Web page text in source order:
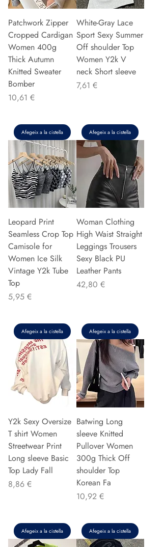
Patchwork Zipper
Cropped Cardigan
Women 400g
Thick Autumn
Knitted Sweater
Bomber
Preu
10,61 €
Afegeix a la cistella
White-Gray Lace
Sport Sexy Summer
Off shoulder Top
Women Y2k V
neck Short sleeve
Preu
7,61 €
Afegeix a la cistella
Leopard Print
Seamless Crop Top
Camisole for
Women Ice Silk
Vintage Y2k Tube
Top
Preu
5,95 €
Afegeix a la cistella
Woman Clothing
High Waist Straight
Leggings Trousers
Sexy Black PU
Leather Pants
Preu
42,80 €
Afegeix a la cistella
Y2k Sexy Oversize
T shirt Women
Streetwear Print
Long sleeve Basic
Top Lady Fall
Preu
8,86 €
Afegeix a la cistella
Batwing Long
sleeve Knitted
Pullover Women
300g Thick Off
shoulder Top
Korean Fa
Preu
10,92 €
Afegeix a la cistella